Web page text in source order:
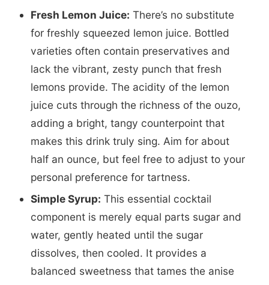
Fresh Lemon Juice: There’s no substitute
for freshly squeezed lemon juice. Bottled
varieties often contain preservatives and
lack the vibrant, zesty punch that fresh
lemons provide. The acidity of the lemon
juice cuts through the richness of the ouzo,
adding a bright, tangy counterpoint that
makes this drink truly sing. Aim for about
half an ounce, but feel free to adjust to your
personal preference for tartness.
Simple Syrup: This essential cocktail
component is merely equal parts sugar and
water, gently heated until the sugar
dissolves, then cooled. It provides a
balanced sweetness that tames the anise